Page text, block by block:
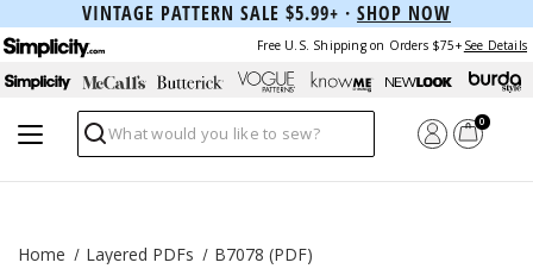
VINTAGE PATTERN SALE $5.99+ · SHOP NOW
Free U.S. Shipping on Orders $75+ See Details
Search
0
Home Layered PDFs B7078 (PDF)